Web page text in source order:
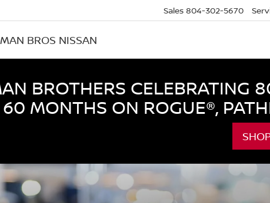
BROS NISSAN
Sales 804-302-5670
BROTHERS CELEBRATING
MONTHS ON ROGUE®,